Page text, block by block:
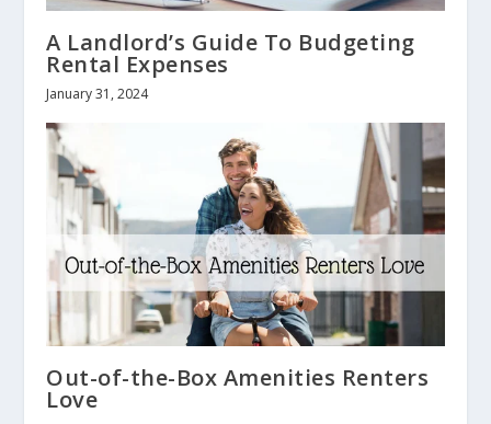
A Landlord’s Guide To Budgeting
Rental Expenses
January 31, 2024
Out-of-the-Box Amenities Renters
Love